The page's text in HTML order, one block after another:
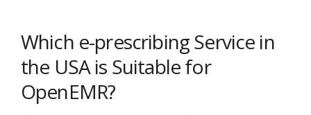
Which e-prescribing Service in
the USA is Suitable for
OpenEMR?